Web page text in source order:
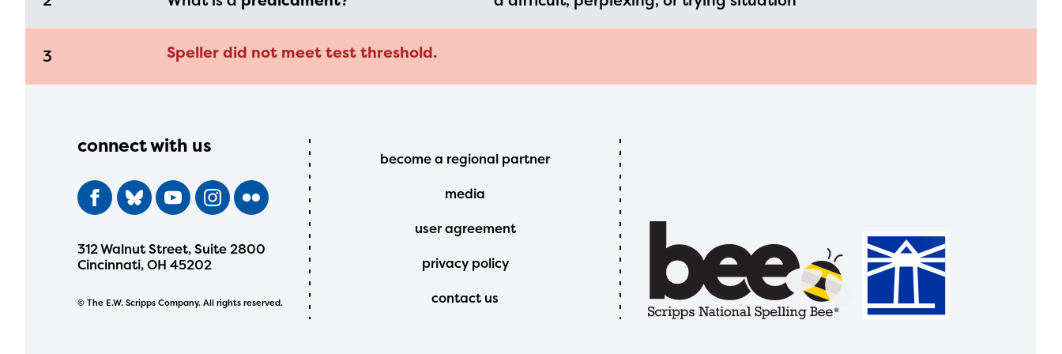
3 Speller did not meet test threshold.
connect with us
312 Walnut Street, Suite 2800
Cincinnati, OH 45202
© The E.W. Scripps Company. All rights reserved.
Footer
Menu
become a regional partner
media
user agreement
privacy policy
contact us